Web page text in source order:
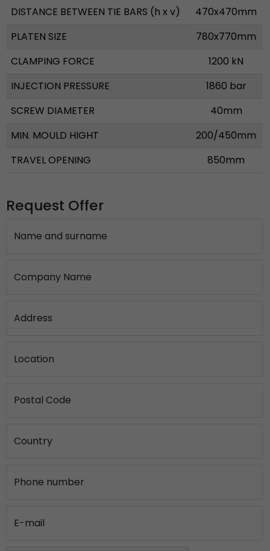
DISTANCE BETWEEN TIE BARS (h x v)
470x470mm
PLATEN SIZE
780x770mm
CLAMPING FORCE
1200 kN
INJECTION PRESSURE
1860 bar
SCREW DIAMETER
40mm
MIN. MOULD HIGHT
200/450mm
TRAVEL OPENING
850mm
Request Offer
Name and surname
Company Name
Address
Location
Postal Code
Country
Phone number
E-mail